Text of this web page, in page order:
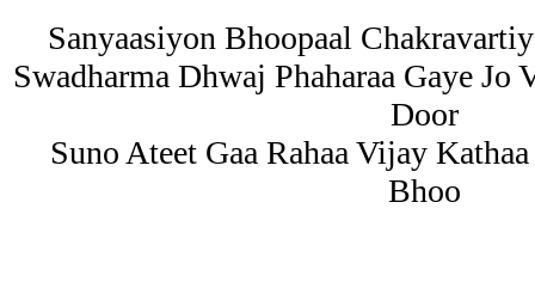
Sanyaasiyon Bhoopaal
Swadharma Dhwaj Phaharaa Gaye
Door
Suno Ateet Gaa Rahaa Vijay
Bhoo